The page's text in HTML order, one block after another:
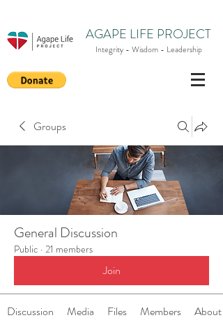
AGAPE LIFE PROJECT
Integrity - Wisdom - Leadership
Groups
General Discussion
Public · 21 members
Join
Discussion Media Files Members About